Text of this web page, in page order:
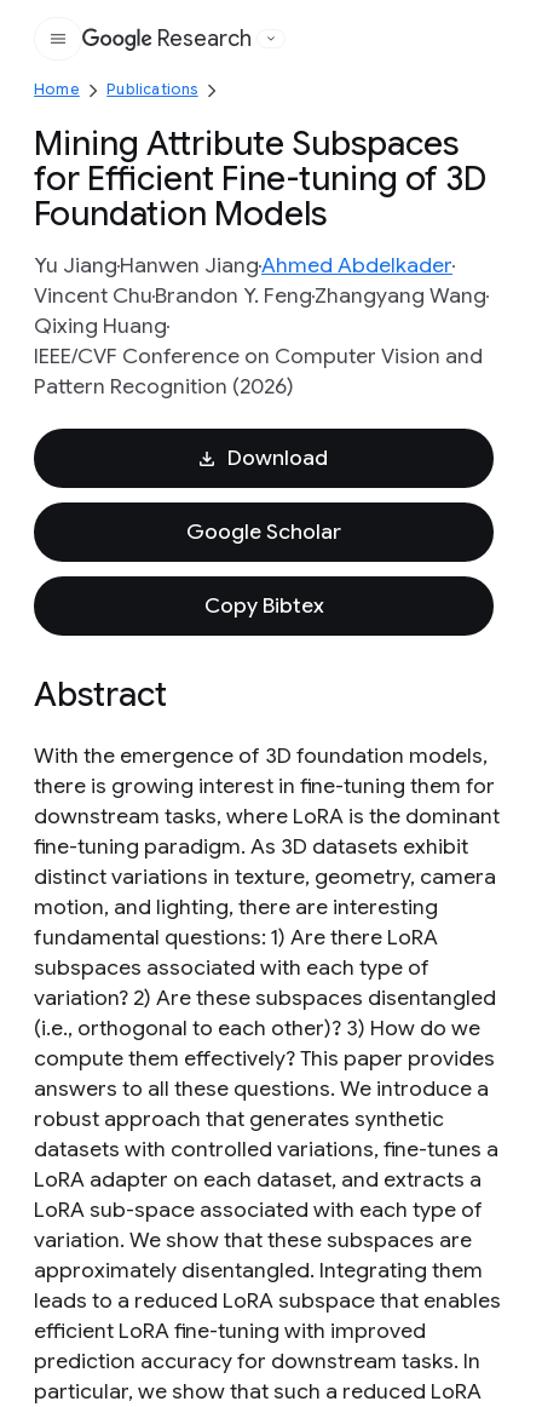
Google
Research
Home Publications
Mining Attribute Subspaces
for Efficient Fine-tuning of 3D
Foundation Models
Yu JiangHanwen JiangAhmed Abdelkader
Vincent ChuBrandon Y. FengZhangyang Wang
Qixing Huang
IEEE/CVF Conference on Computer Vision and
Pattern Recognition (2026)
Download
Google Scholar
Copy Bibtex
Abstract
With the emergence of 3D foundation models,
there is growing interest in fine-tuning them for
downstream tasks, where LoRA is the dominant
fine-tuning paradigm. As 3D datasets exhibit
distinct variations in texture, geometry, camera
motion, and lighting, there are interesting
fundamental questions: 1) Are there LoRA
subspaces associated with each type of
variation? 2) Are these subspaces disentangled
(i.e., orthogonal to each other)? 3) How do we
compute them effectively? This paper provides
answers to all these questions. We introduce a
robust approach that generates synthetic
datasets with controlled variations, fine-tunes a
LoRA adapter on each dataset, and extracts a
LoRA sub-space associated with each type of
variation. We show that these subspaces are
approximately disentangled. Integrating them
leads to a reduced LoRA subspace that enables
efficient LoRA fine-tuning with improved
prediction accuracy for downstream tasks. In
particular, we show that such a reduced LoRA